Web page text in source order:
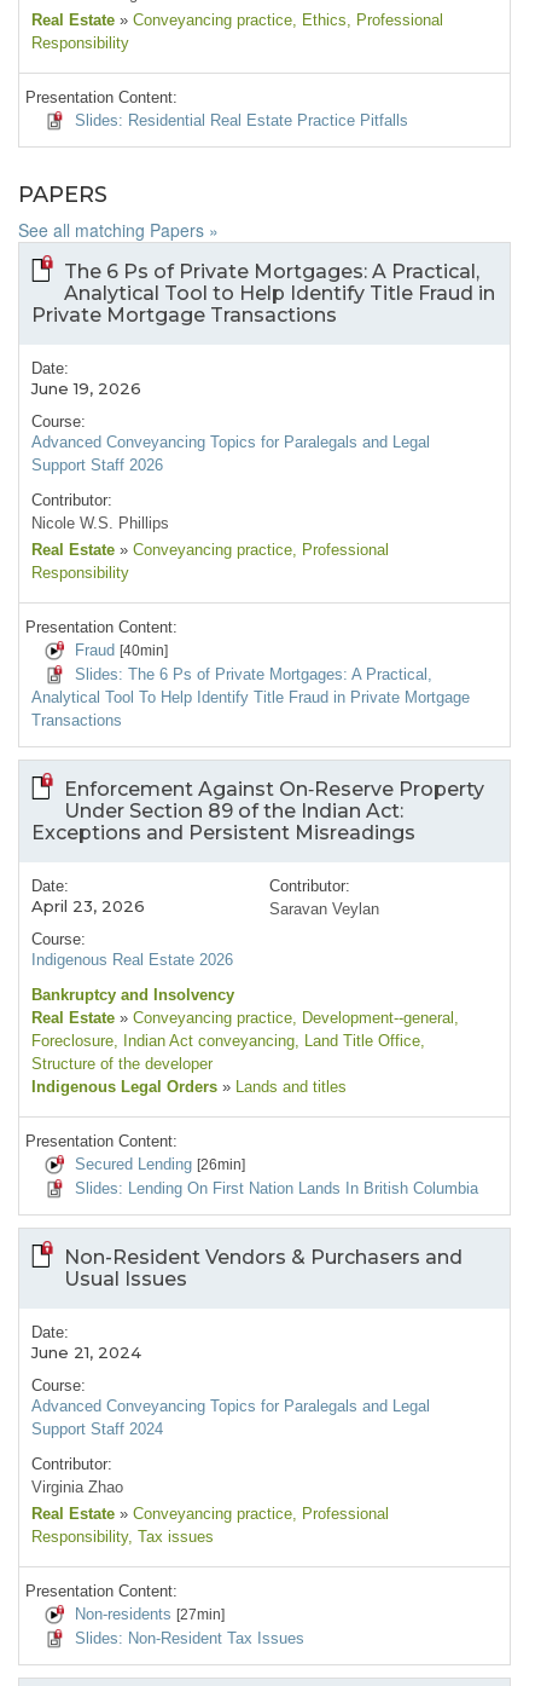
Real Estate » Conveyancing practice , Ethics , Professional
Responsibility
Presentation Content:
Slides: Residential Real Estate Practice Pitfalls
PAPERS
See all matching Papers »
The 6 Ps of Private Mortgages: A Practical,
Analytical Tool to Help Identify Title Fraud in
Private Mortgage Transactions
Date:
June 19, 2026
Course:
Advanced Conveyancing Topics for Paralegals and Legal
Support Staff 2026
Contributor:
Nicole W.S. Phillips
Real Estate » Conveyancing practice , Professional
Responsibility
Presentation Content:
Fraud [40min]
Slides: The 6 Ps of Private Mortgages: A Practical,
Analytical Tool To Help Identify Title Fraud in Private Mortgage
Transactions
Enforcement Against On‑Reserve Property
Under Section 89 of the Indian Act:
Exceptions and Persistent Misreadings
Date:
April 23, 2026
Course:
Indigenous Real Estate 2026
Contributor:
Saravan Veylan
Bankruptcy and Insolvency
Real Estate » Conveyancing practice , Development--general
Foreclosure , Indian Act conveyancing , Land Title Office
Structure of the developer
Indigenous Legal Orders » Lands and titles
Presentation Content:
Secured Lending [26min]
Slides: Lending On First Nation Lands In British Columbia
Non-Resident Vendors & Purchasers and
Usual Issues
Date:
June 21, 2024
Course:
Advanced Conveyancing Topics for Paralegals and Legal
Support Staff 2024
Contributor:
Virginia Zhao
Real Estate » Conveyancing practice , Professional
Responsibility, Tax issues
Presentation Content:
Non-residents [27min]
Slides: Non-Resident Tax Issues